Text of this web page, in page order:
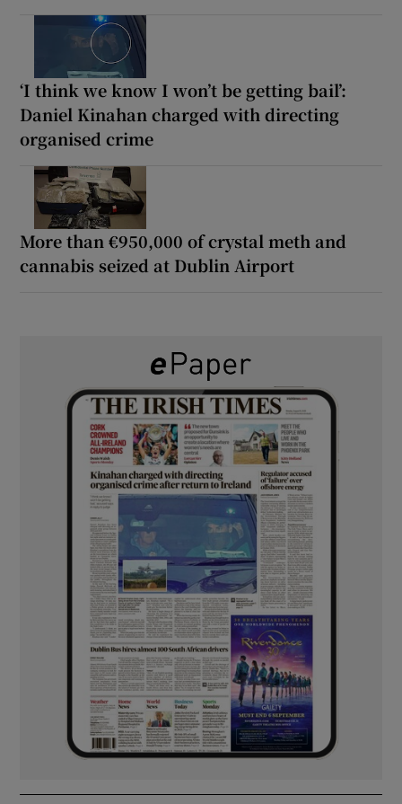
‘I think we know I won’t be getting bail’:
Daniel Kinahan charged with directing
organised crime
More than €950,000 of crystal meth and
cannabis seized at Dublin Airport